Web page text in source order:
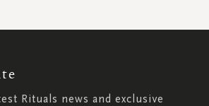
Rituals news and exclusive